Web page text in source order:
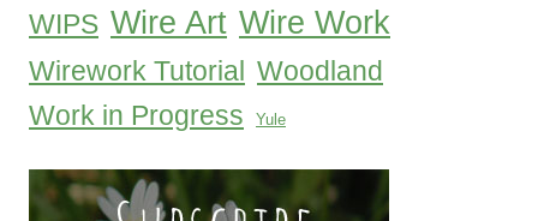
WIPS Wire Art Wire Work
Wirework Tutorial Woodland
Work in Progress
Yule